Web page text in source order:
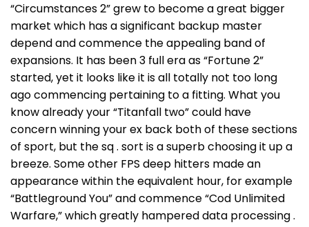
“Circumstances 2” grew to become a great bigger
market which has a significant backup master
depend and commence the appealing band of
expansions. It has been 3 full era as “Fortune 2”
started, yet it looks like it is all totally not too long
ago commencing pertaining to a fitting. What you
know already your “Titanfall two” could have
concern winning your ex back both of these sections
of sport, but the sq . sort is a superb choosing it up a
breeze. Some other FPS deep hitters made an
appearance within the equivalent hour, for example
“Battleground You” and commence “Cod Unlimited
Warfare,” which greatly hampered data processing .